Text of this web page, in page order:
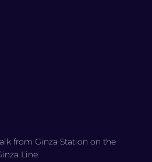
from Ginza Station on the
Line.